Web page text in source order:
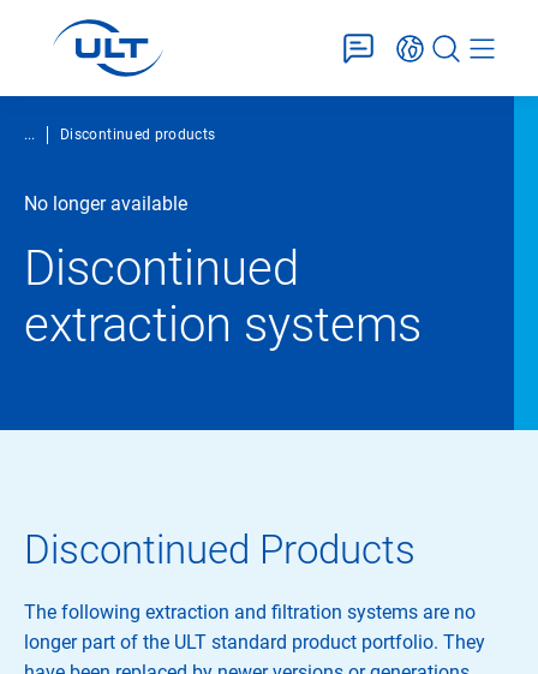
... Discontinued products
No longer available
Discontinued
extraction systems
Discontinued Products
The following extraction and filtration systems are no
longer part of the ULT standard product portfolio. They